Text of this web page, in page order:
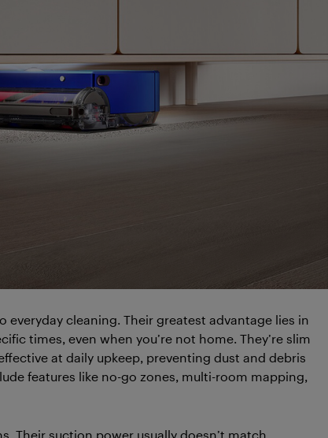
cleaning. Their greatest advantage lies in
times, even when you’re not home. They’re slim
at daily upkeep, preventing dust and debris
features like no-go zones, multi-room mapping,
Their suction power usually doesn’t match